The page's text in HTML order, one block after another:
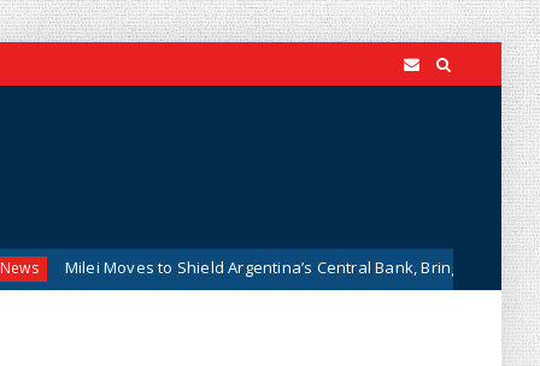
Moves to Shield Argentina’s Central Bank, Bringing It Closer to the